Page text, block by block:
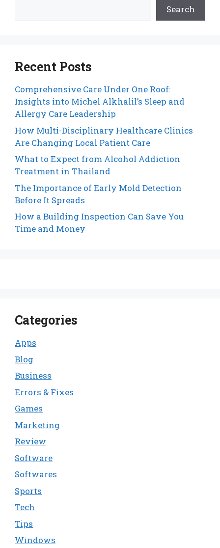
Search
Recent Posts
Comprehensive Care Under One Roof:
Insights into Michel Alkhalil’s Sleep and
Allergy Care Leadership
How Multi-Disciplinary Healthcare Clinics
Are Changing Local Patient Care
What to Expect from Alcohol Addiction
Treatment in Thailand
The Importance of Early Mold Detection
Before It Spreads
How a Building Inspection Can Save You
Time and Money
Categories
Apps
Blog
Business
Errors & Fixes
Games
Marketing
Review
Software
Softwares
Sports
Tech
Tips
Windows